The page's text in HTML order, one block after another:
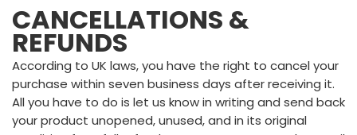
CANCELLATIONS &
REFUNDS
According to UK laws, you have the right to cancel your
purchase within seven business days after receiving it.
All you have to do is let us know in writing and send back
your product unopened, unused, and in its original